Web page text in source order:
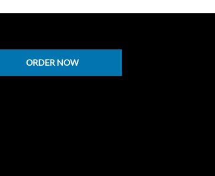
ORDER NOW